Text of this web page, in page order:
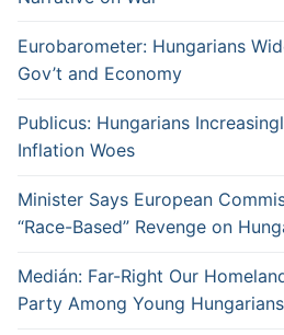
Eurobarometer: Hungarians
Gov’t and Economy
Publicus: Hungarians
Inflation Woes
Minister Says European
“Race-Based” Revenge on
Medián: Far-Right Our
Party Among Young Hungarians